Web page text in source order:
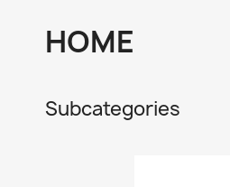
HOME
Subcategories